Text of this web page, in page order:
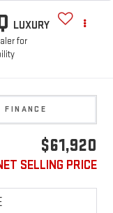
LUXURY
for
FINANCE
$61,920
SELLING PRICE